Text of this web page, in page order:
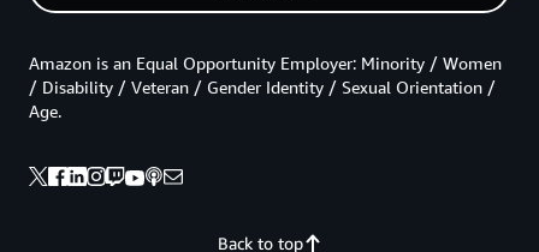
Back to top
Amazon is an Equal Opportunity Employer: Minority / Women
/ Disability / Veteran / Gender Identity / Sexual Orientation /
Age.